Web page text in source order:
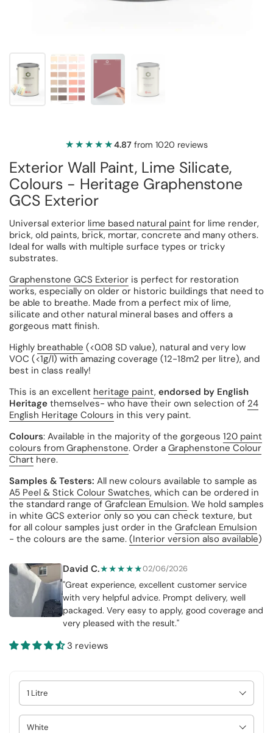
★★★★★
★★★★★4.87 from 1020 reviews
Exterior Wall Paint, Lime Silicate,
Colours - Heritage Graphenstone
GCS Exterior
Universal exterior lime based natural paint for lime render,
brick, old paints, brick, mortar, concrete and many others.
Ideal for walls with multiple surface types or tricky
substrates.
Graphenstone GCS Exterior is perfect for restoration
works, especially on older or historic buildings that need to
be able to breathe. Made from a perfect mix of lime,
silicate and other natural mineral bases and offers a
gorgeous matt finish.
Highly breathable (<0.08 SD value), natural and very low
VOC (<1g/l) with amazing coverage (12-18m2 per litre), and
best in class really!
This is an excellent heritage paint, endorsed by English
Heritage themselves- who have their own selection of 24
English Heritage Colours in this very paint.
Colours: Available in the majority of the gorgeous 120 paint
colours from Graphenstone. Order a Graphenstone Colour
Chart here.
Samples & Testers: All new colours available to sample as
A5 Peel & Stick Colour Swatches, which can be ordered in
the standard range of Grafclean Emulsion. We hold samples
in white GCS exterior only so you can check texture, but
for all colour samples just order in the Grafclean Emulsion
- the colours are the same. (Interior version also available)
David C.★★★★★02/06/2026
"Great experience, excellent customer service
with very helpful advice. Prompt delivery, well
packaged. Very easy to apply, good coverage and
very pleased with the result."
3 reviews
Select Size
Select Colour